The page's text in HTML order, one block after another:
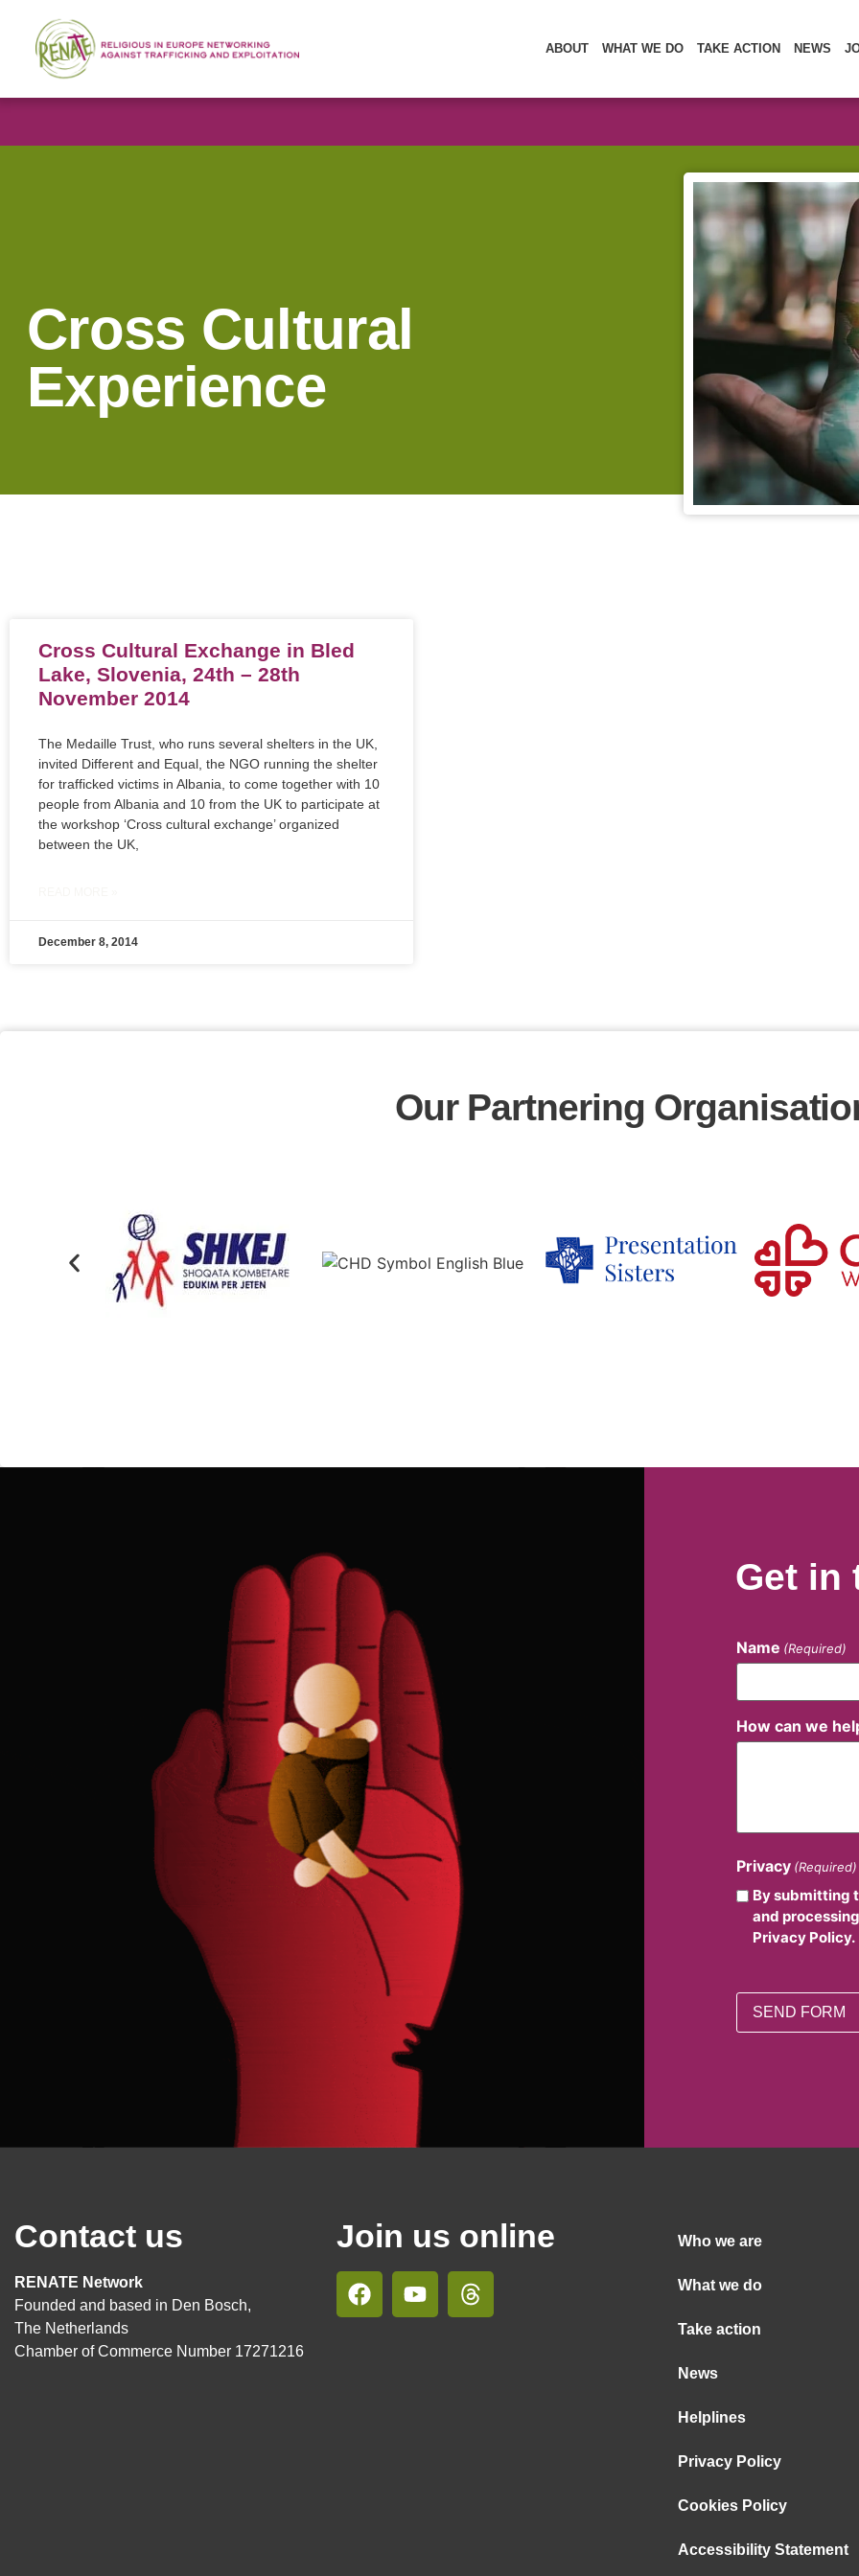
ABOUT WHAT WE DO TAKE ACTION NEWS
Cross Cultural
Experience
Cross Cultural Exchange in Bled
Lake, Slovenia, 24th – 28th
November 2014
The Medaille Trust, who runs several shelters in the UK,
invited Different and Equal, the NGO running the shelter
for trafficked victims in Albania, to come together with 10
people from Albania and 10 from the UK to participate at
the workshop ‘Cross cultural exchange’ organized
between the UK,
December 8, 2014
Our Partnering
Get in
Name (Required)
How can we
Privacy (Required)
By submitting
and
Privacy Policy.
Contact us
RENATE Network
Founded and based in Den Bosch,
The Netherlands
Chamber of Commerce Number 17271216
Join us online Who we are
What we do
Take action
News
Helplines
Privacy Policy
Cookies Policy
Accessibility Statement